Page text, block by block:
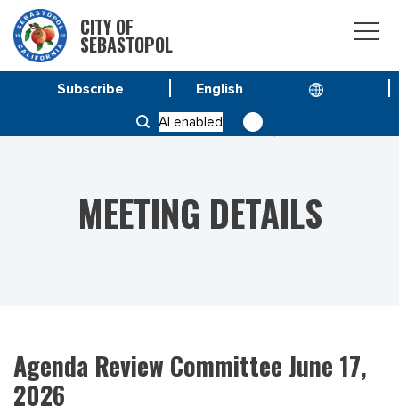
CITY OF
SEBASTOPOL
AI enabled
Subscribe
AGENDA REVIEW COMMITTEE JUNE 17, 2026
MEETING DETAILS
Agenda Review Committee June 17,
2026